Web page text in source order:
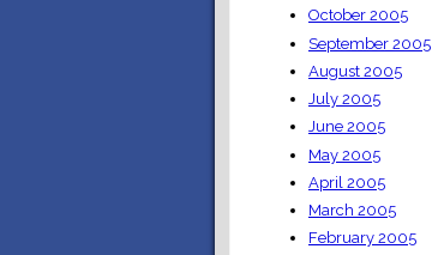
October 2005
September 2005
August 2005
July 2005
June 2005
May 2005
April 2005
March 2005
February 2005